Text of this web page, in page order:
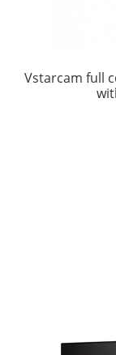
Vstarcam full